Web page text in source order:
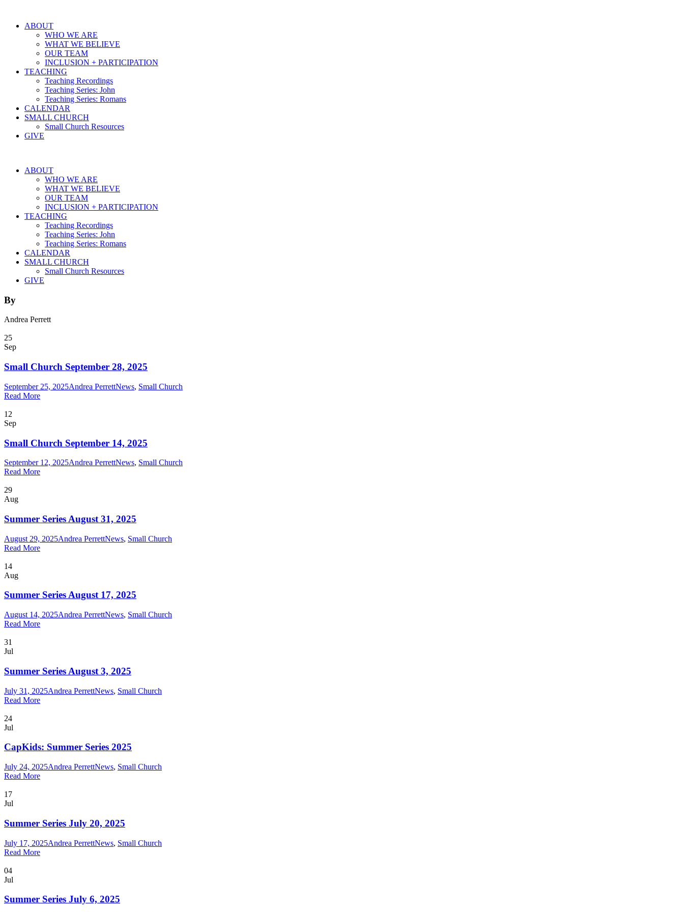
ABOUT
WHO WE ARE
WHAT WE BELIEVE
OUR TEAM
INCLUSION + PARTICIPATION
TEACHING
Teaching Recordings
Teaching Series: John
Teaching Series: Romans
CALENDAR
SMALL CHURCH
Small Church Resources
GIVE
ABOUT
WHO WE ARE
WHAT WE BELIEVE
OUR TEAM
INCLUSION + PARTICIPATION
TEACHING
Teaching Recordings
Teaching Series: John
Teaching Series: Romans
CALENDAR
SMALL CHURCH
Small Church Resources
GIVE
By
Andrea Perrett
25
Sep
Small Church September 28, 2025
September 25, 2025Andrea PerrettNews, Small Church
Read More
12
Sep
Small Church September 14, 2025
September 12, 2025Andrea PerrettNews, Small Church
Read More
29
Aug
Summer Series August 31, 2025
August 29, 2025Andrea PerrettNews, Small Church
Read More
14
Aug
Summer Series August 17, 2025
August 14, 2025Andrea PerrettNews, Small Church
Read More
31
Jul
Summer Series August 3, 2025
July 31, 2025Andrea PerrettNews, Small Church
Read More
24
Jul
CapKids: Summer Series 2025
July 24, 2025Andrea PerrettNews, Small Church
Read More
17
Jul
Summer Series July 20, 2025
July 17, 2025Andrea PerrettNews, Small Church
Read More
04
Jul
Summer Series July 6, 2025